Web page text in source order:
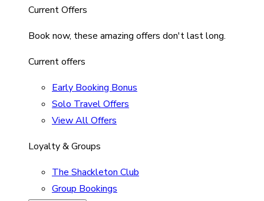
Current Offers
Book now, these amazing offers don't last long.
Current offers
Early Booking Bonus
Solo Travel Offers
View All Offers
Loyalty & Groups
The Shackleton Club
Group Bookings